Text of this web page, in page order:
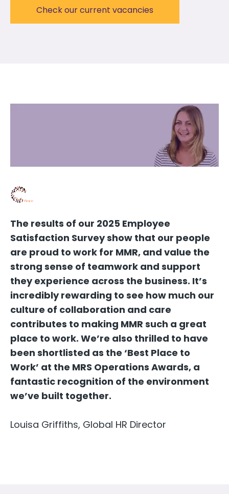
Check our current vacancies
The results of our 2025 Employee
Satisfaction Survey show that our people
are proud to work for MMR, and value the
strong sense of teamwork and support
they experience across the business. It’s
incredibly rewarding to see how much our
culture of collaboration and care
contributes to making MMR such a great
place to work. We’re also thrilled to have
been shortlisted as the ‘Best Place to
Work’ at the MRS Operations Awards, a
fantastic recognition of the environment
we’ve built together.
Louisa Griffiths, Global HR Director